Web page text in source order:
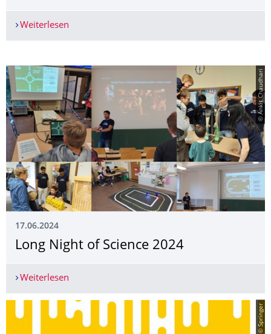
Weiterlesen
© Ankit Chaudhari
17.06.2024
Long Night of Science 2024
Weiterlesen
© Springer